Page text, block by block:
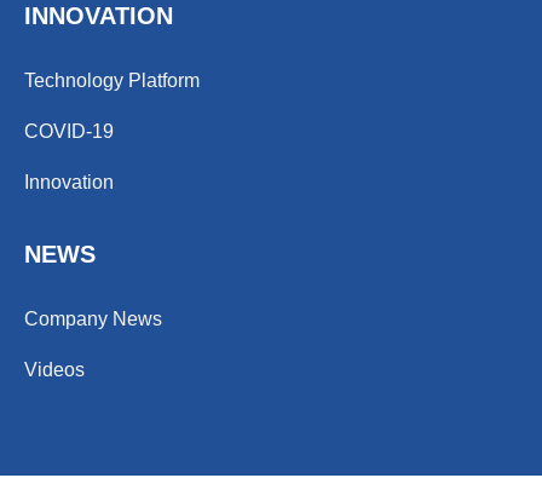
INNOVATION
Technology Platform
COVID-19
Innovation
NEWS
Company News
Videos